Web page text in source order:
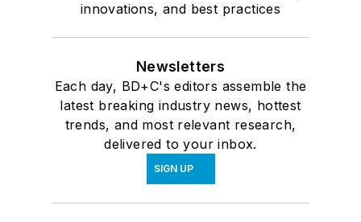
innovations, and best practices
Newsletters
Each day, BD+C's editors assemble the
latest breaking industry news, hottest
trends, and most relevant research,
delivered to your inbox.
SIGN UP